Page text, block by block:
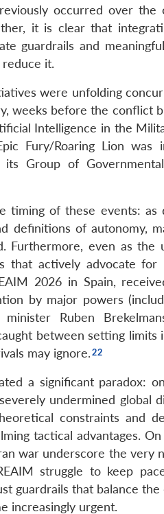
occurred over
it is clear that
guardrails and
it.
were unfolding
weeks before the conflict
Intelligence in the
Fury/Roaring Lion was
Group of
of these events: as
definitions of autonomy,
Furthermore, even as
that actively advocate for
2026 in Spain,
by major powers
Ruben
between setting
may ignore.
a significant paradox:
undermined global
constraints and
tactical advantages.
war underscore the very
struggle to keep
guardrails that balance
increasingly urgent.